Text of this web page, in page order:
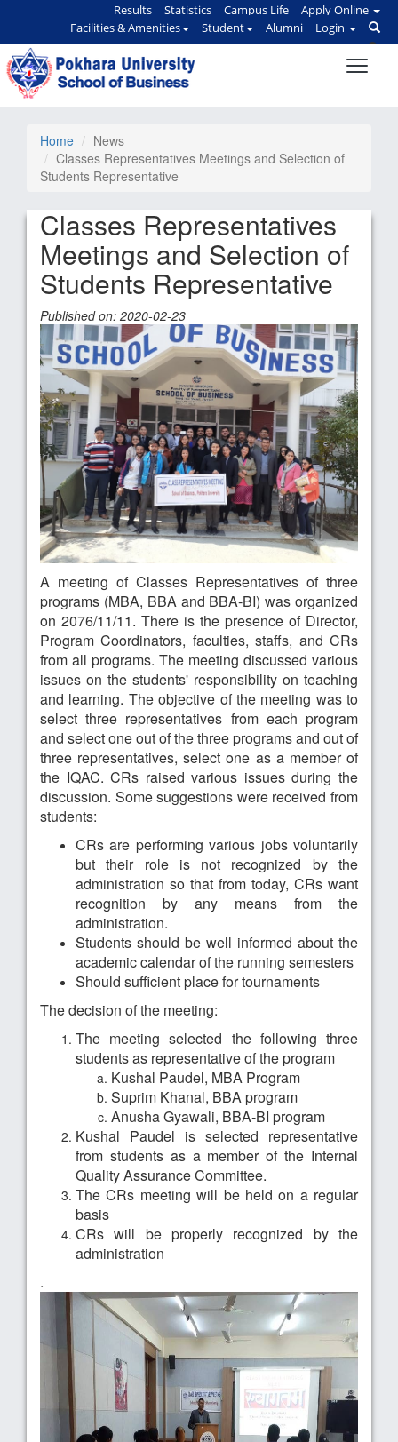
Results Statistics Campus Life
Apply Online
Facilities & Amenities
Student Alumni Login
Home
News
Classes Representatives Meetings and Selection of
Students Representative
Classes Representatives
Meetings and Selection of
Students Representative
Published on: 2020-02-23
A meeting of Classes Representatives of three
programs (MBA, BBA and BBA-BI) was organized
on 2076/11/11. There is the presence of Director,
Program Coordinators, faculties, staffs, and CRs
from all programs. The meeting discussed various
issues on the students' responsibility on teaching
and learning. The objective of the meeting was to
select three representatives from each program
and select one out of the three programs and out of
three representatives, select one as a member of
the IQAC. CRs raised various issues during the
discussion. Some suggestions were received from
students:
CRs are performing various jobs voluntarily
but their role is not recognized by the
administration so that from today, CRs want
recognition by any means from the
administration.
Students should be well informed about the
academic calendar of the running semesters
Should sufficient place for tournaments
The decision of the meeting:
The meeting selected the following three
students as representative of the program
Kushal Paudel, MBA Program
Suprim Khanal, BBA program
Anusha Gyawali, BBA-BI program
Kushal Paudel is selected representative
from students as a member of the Internal
Quality Assurance Committee.
The CRs meeting will be held on a regular
basis
CRs will be properly recognized by the
administration
.